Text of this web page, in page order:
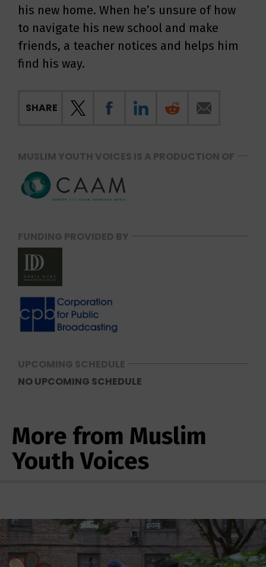
his new home. When he’s unsure of how
to navigate his new school and make
friends, a teacher notices and helps him
find his way.
SHARE
MUSLIM YOUTH VOICES IS A PRODUCTION OF
FUNDING PROVIDED BY
UPCOMING SCHEDULE
NO UPCOMING SCHEDULE
More from Muslim
Youth Voices